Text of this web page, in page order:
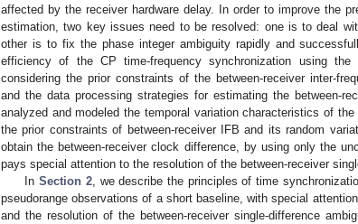
affected by the receiver hardware delay. In order to improve the
estimation, two key issues need to be resolved: one is to deal
other is to fix the phase integer ambiguity rapidly and
efficiency of the CP time-frequency synchronization using the
considering the prior constraints of the between-receiver inter-
and the data processing strategies for estimating the between-
analyzed and modeled the temporal variation characteristics of
the prior constraints of between-receiver IFB and its random
obtain the between-receiver clock difference, by using only the
pays special attention to the resolution of the between-receiver
InSection 2, we describe the principles of time
pseudorange observations of a short baseline, with special
and the resolution of the between-receiver single-difference